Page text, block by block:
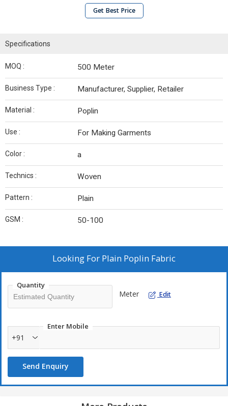
Get Best Price
Specifications
MOQ : 500 Meter
Business Type : Manufacturer, Supplier, Retailer
Material : Poplin
Use : For Making Garments
Color : a
Technics : Woven
Pattern : Plain
GSM : 50-100
Looking For Plain Poplin Fabric
Quantity
Meter Edit
Enter Mobile
+91
Send Enquiry